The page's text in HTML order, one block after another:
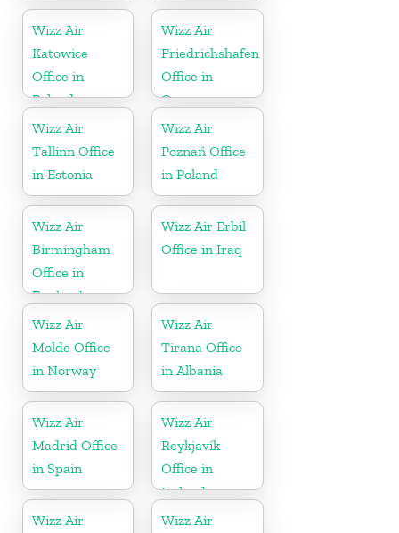
Wizz Air
Katowice
Office in
Poland
Wizz Air
Friedrichshafen
Office in
Germany
Wizz Air
Tallinn Office
in Estonia
Wizz Air
Poznań Office
in Poland
Wizz Air
Birmingham
Office in
England
Wizz Air Erbil
Office in Iraq
Wizz Air
Molde Office
in Norway
Wizz Air
Tirana Office
in Albania
Wizz Air
Madrid Office
in Spain
Wizz Air
Reykjavík
Office in
Iceland
Wizz Air
Wizz Air